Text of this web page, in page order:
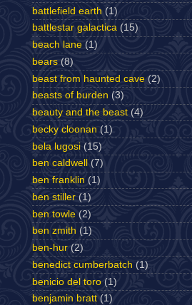
battlefield earth (1)
battlestar galactica (15)
beach lane (1)
bears (8)
beast from haunted cave (2)
beasts of burden (3)
beauty and the beast (4)
becky cloonan (1)
bela lugosi (15)
ben caldwell
(7)
ben franklin (1)
ben stiller (1)
ben towle (2)
ben zmith (1)
ben-hur (2)
benedict cumberbatch (1)
benicio del toro (1)
benjamin bratt (1)